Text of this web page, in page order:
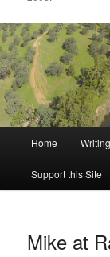
Skip
to
primary
Skip
to
secondary
Home Writing
Support this Site
Mike at